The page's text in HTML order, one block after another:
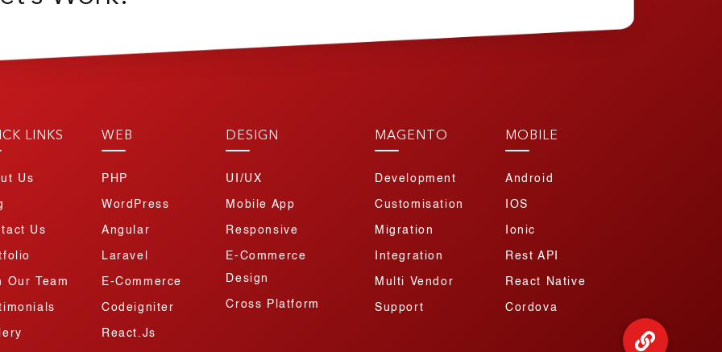
LINKS
Us
Us
Our Team
WEB
PHP
WordPress
Angular
Laravel
E-Commerce
Codeigniter
React.js
DESIGN
UI/UX
Mobile App
Responsive
E-Commerce
Design
Cross Platform
MAGENTO
Development
Customisation
Migration
Integration
Multi Vendor
Support
MOBILE
Android
IOS
Ionic
Rest API
React Native
Cordova